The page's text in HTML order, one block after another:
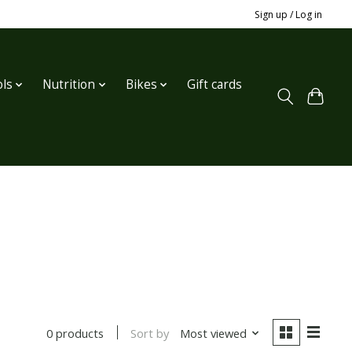
Sign up / Log in
Nutrition Bikes Gift cards
0 products Sort by Most viewed